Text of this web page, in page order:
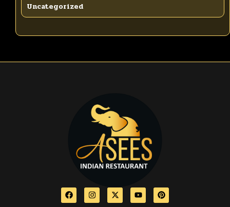
Uncategorized